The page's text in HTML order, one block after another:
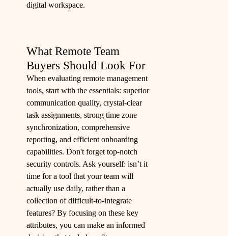
digital workspace.
What Remote Team
Buyers Should Look For
When evaluating remote management
tools, start with the essentials: superior
communication quality, crystal-clear
task assignments, strong time zone
synchronization, comprehensive
reporting, and efficient onboarding
capabilities. Don't forget top-notch
security controls. Ask yourself: isn’t it
time for a tool that your team will
actually use daily, rather than a
collection of difficult-to-integrate
features? By focusing on these key
attributes, you can make an informed